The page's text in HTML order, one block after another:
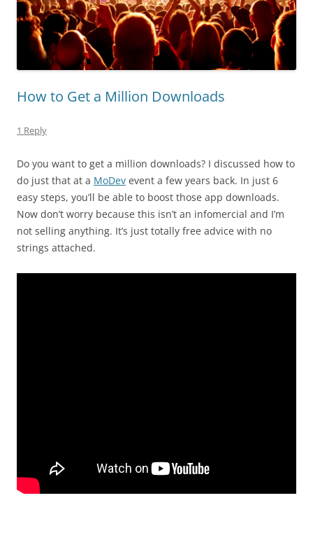
How to Get a Million Downloads
1 Reply
Do you want to get a million downloads? I discussed how to
do just that at a MoDev event a few years back. In just 6
easy steps, you’ll be able to boost those app downloads.
Now don’t worry because this isn’t an infomercial and I’m
not selling anything. It’s just totally free advice with no
strings attached.